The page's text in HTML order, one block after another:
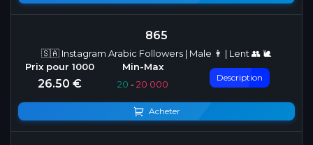
865
🇸🇦 Instagram Arabic Followers | Male 👨 | Lent 👥 🐌
26.50 € 20 -20 000
Description
Acheter